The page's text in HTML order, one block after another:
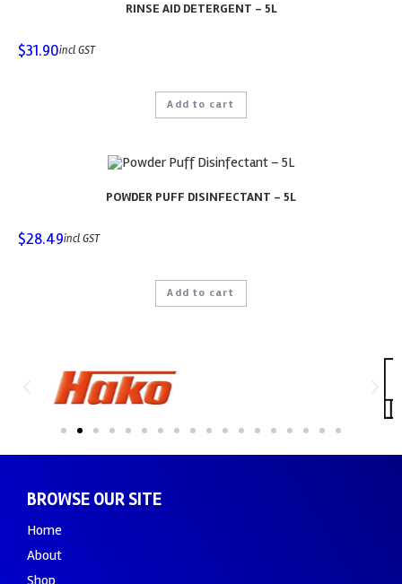
RINSE AID DETERGENT – 5L
$31.90incl GST
Add to cart
POWDER PUFF DISINFECTANT – 5L
$28.49incl GST
Add to cart
BROWSE OUR SITE
Home
About
Shop